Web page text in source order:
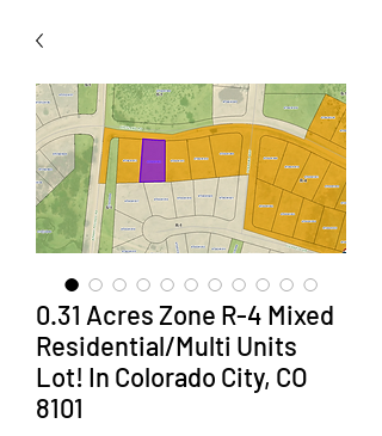
0.31 Acres Zone R-4 Mixed
Residential/Multi Units
Lot! In Colorado City, CO
8101